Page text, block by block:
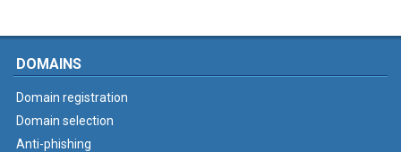
DOMAINS
Domain registration
Domain selection
Anti-phishing